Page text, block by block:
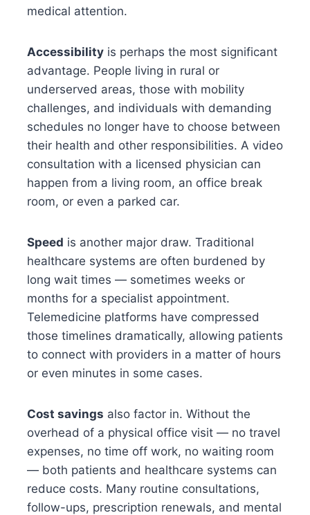
medical attention.
Accessibilityis perhaps the most significant
advantage. People living in rural or
underserved areas, those with mobility
challenges, and individuals with demanding
schedules no longer have to choose between
their health and other responsibilities. A video
consultation with a licensed physician can
happen from a living room, an office break
room, or even a parked car.
Speed is another major draw. Traditional
healthcare systems are often burdened by
long wait times — sometimes weeks or
months for a specialist appointment.
Telemedicine platforms have compressed
those timelines dramatically, allowing patients
to connect with providers in a matter of hours
or even minutes in some cases.
Cost savings also factor in. Without the
overhead of a physical office visit — no travel
expenses, no time off work, no waiting room
— both patients and healthcare systems can
reduce costs. Many routine consultations,
follow-ups, prescription renewals, and mental